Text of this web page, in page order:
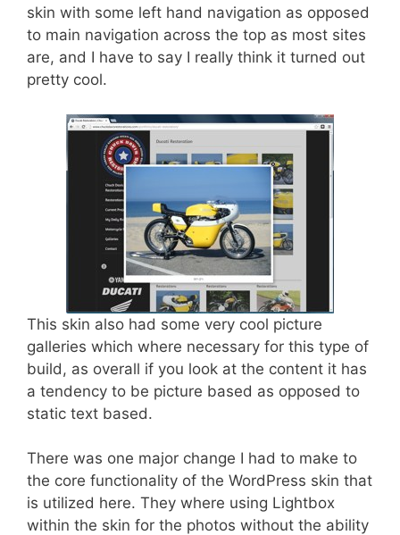
skin with some left hand navigation as opposed
to main navigation across the top as most sites
are, and I have to say I really think it turned out
pretty cool.
This skin also had some very cool picture
galleries which where necessary for this type of
build, as overall if you look at the content it has
a tendency to be picture based as opposed to
static text based.
There was one major change I had to make to
the core functionality of the WordPress skin that
is utilized here. They where using Lightbox
within the skin for the photos without the ability